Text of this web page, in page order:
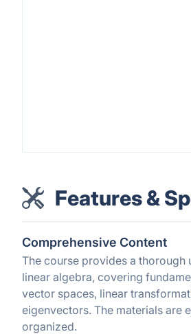
Features &
Comprehensive Content
The course provides a thorough
linear algebra, covering
vector spaces, linear
eigenvectors. The materials are
organized.